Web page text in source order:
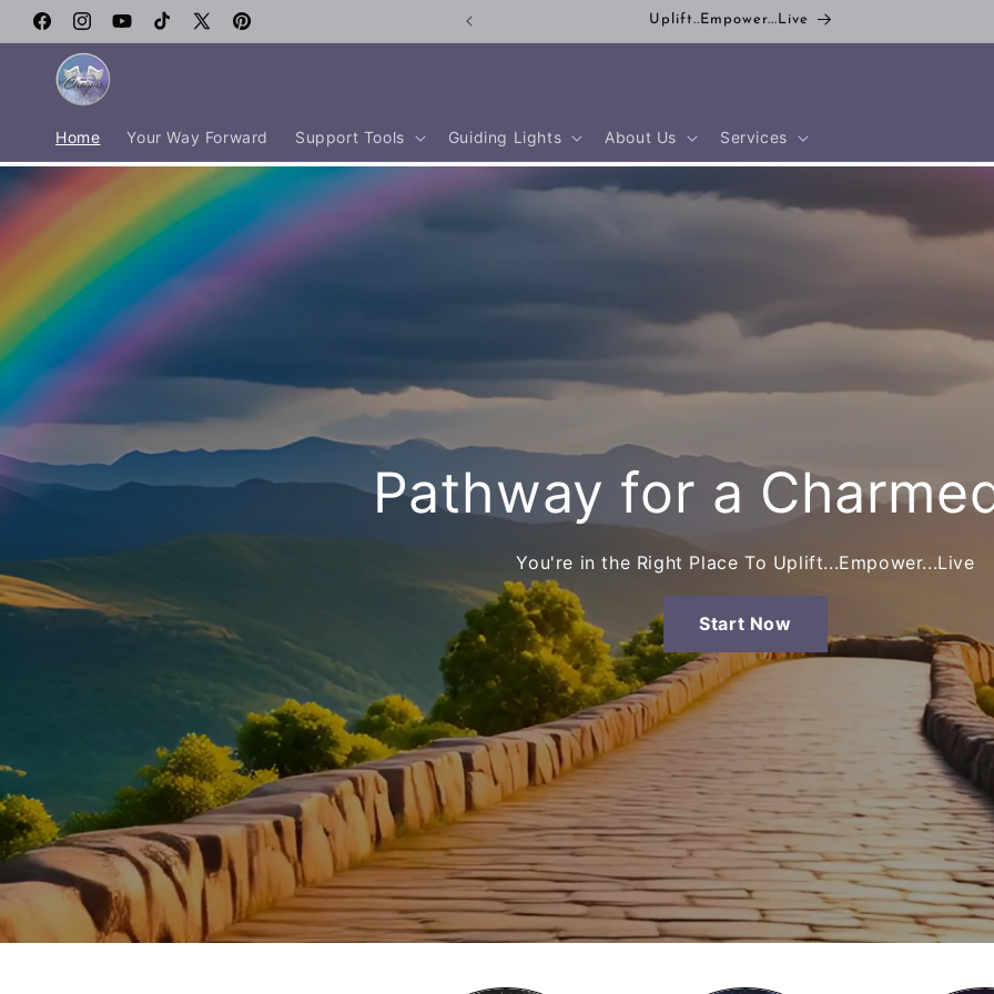
Skip to
content
FacebookInstagramYouTubeTikTokX
Pinterest
Uplift..Empower...Live
Home Your Way Forward Support Tools Guiding Lights About Us Services
Pathway for a
You're in the Right Place To Uplift...Empower...Live
Start Now